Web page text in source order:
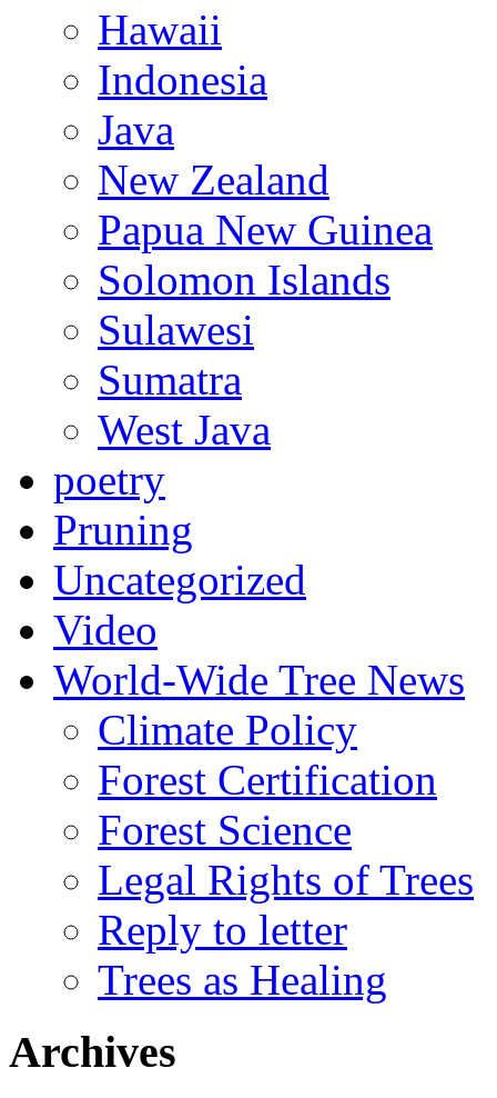
Hawaii
Indonesia
Java
New Zealand
Papua New Guinea
Solomon Islands
Sulawesi
Sumatra
West Java
poetry
Pruning
Uncategorized
Video
World-Wide Tree News
Climate Policy
Forest Certification
Forest Science
Legal Rights of Trees
Reply to letter
Trees as Healing
Archives